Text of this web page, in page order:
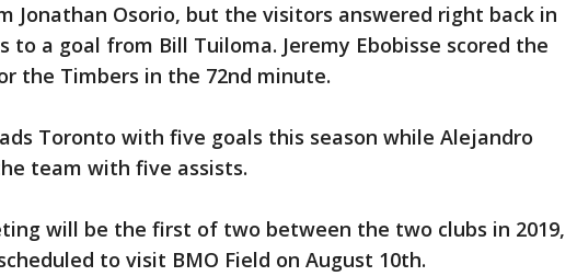
Jonathan Osorio, but the visitors answered right back in
to a goal from Bill Tuiloma. Jeremy Ebobisse scored the
the Timbers in the 72nd minute.
Toronto with five goals this season while Alejandro
team with five assists.
will be the first of two between the two clubs in 2019,
to visit BMO Field on August 10th.